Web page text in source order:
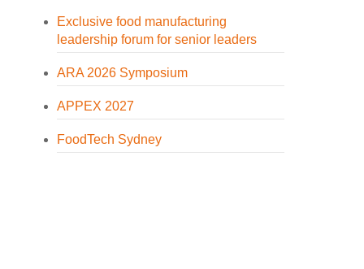
Exclusive food manufacturing
leadership forum for senior leaders
ARA 2026 Symposium
APPEX 2027
FoodTech Sydney